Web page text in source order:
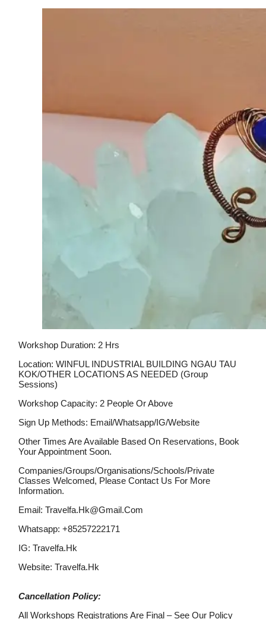
Workshop Duration: 2 Hrs
Location: WINFUL INDUSTRIAL BUILDING NGAU TAU
KOK/OTHER LOCATIONS AS NEEDED (Group
Sessions)
Workshop Capacity: 2 People Or Above
Sign Up Methods: Email/whatsapp/IG/website
Other Times Are Available Based On Reservations, Book
Your Appointment Soon.
Companies/groups/organisations/schools/private
Classes Welcomed, Please Contact Us For More
Information.
Email: Travelfa.hk@gmail.com
Whatsapp: +85257222171
IG: Travelfa.hk
Website: Travelfa.hk
Cancellation Policy:
All Workshops Registrations Are Final – See Our Policy